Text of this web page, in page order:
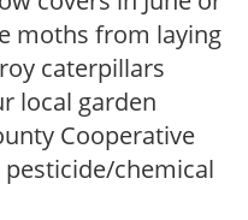
moths from laying
caterpillars
local garden
Cooperative
chemical